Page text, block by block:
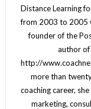
Distance Learning
from 2003 to 2005
founder of the
author of
http://
more than
coaching career,
marketing,